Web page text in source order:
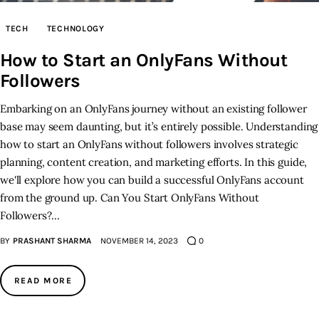
Inspiring Stories
Privacy policy
TECH TECHNOLOGY
How to Start an OnlyFans Without
Followers
Embarking on an OnlyFans journey without an existing follower
base may seem daunting, but it’s entirely possible. Understanding
how to start an OnlyFans without followers involves strategic
planning, content creation, and marketing efforts. In this guide,
we'll explore how you can build a successful OnlyFans account
from the ground up. Can You Start OnlyFans Without
Followers?…
BY PRASHANT SHARMA NOVEMBER 14, 2023 0
READ MORE